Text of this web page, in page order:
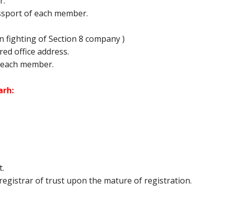
of each member.
fighting of Section 8 company )
office address.
member.
of trust upon the mature of registration.